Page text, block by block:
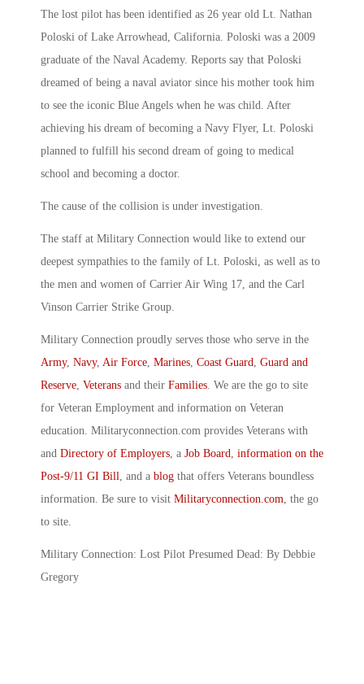
The lost pilot has been identified as 26 year old Lt. Nathan
Poloski of Lake Arrowhead, California. Poloski was a 2009
graduate of the Naval Academy. Reports say that Poloski
dreamed of being a naval aviator since his mother took him
to see the iconic Blue Angels when he was child. After
achieving his dream of becoming a Navy Flyer, Lt. Poloski
planned to fulfill his second dream of going to medical
school and becoming a doctor.
The cause of the collision is under investigation.
The staff at Military Connection would like to extend our
deepest sympathies to the family of Lt. Poloski, as well as to
the men and women of Carrier Air Wing 17, and the Carl
Vinson Carrier Strike Group.
Military Connection proudly serves those who serve in the
Army, Navy, Air Force Marines Coast Guard Guard and
Reserve Veterans and their Families . We are the go to site
for Veteran Employment and information on Veteran
education. Militaryconnection.com provides Veterans with
and Directory of Employers , a Job Board information on the
Post-9/11 GI Bill , and a blog that offers Veterans boundless
information. Be sure to visit Militaryconnection.com , the go
to site.
Military Connection: Lost Pilot Presumed Dead: By Debbie
Gregory